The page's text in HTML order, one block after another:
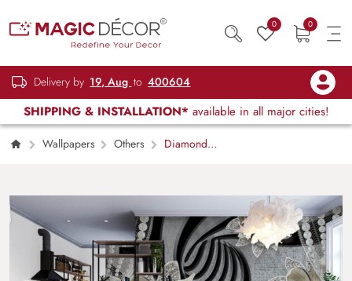
0 0
Delivery by 19, Aug to 400604
SHIPPING & INSTALLATION* available in all major cities!
Wallpapers Others
Diamond